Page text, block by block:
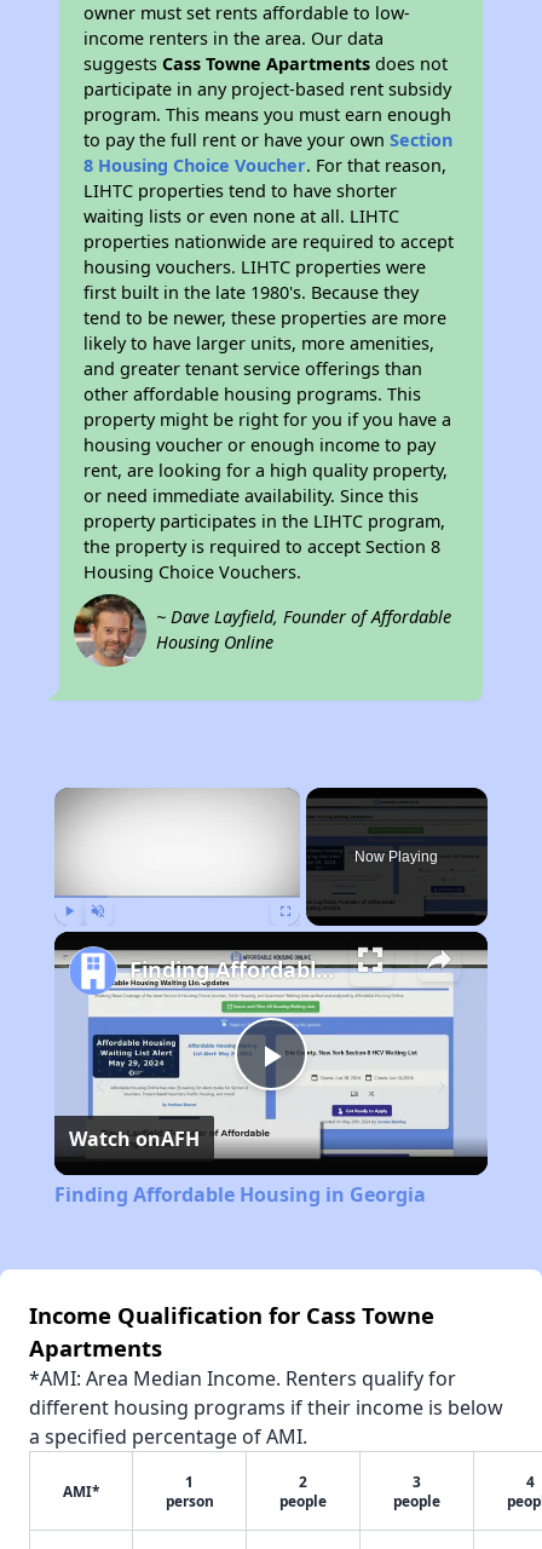
owner must set rents affordable to low-
income renters in the area. Our data
suggestsCass Towne Apartments does not
participate in any project-based rent subsidy
program. This means you must earn enough
to pay the full rent or have your ownSection
8 Housing Choice Voucher. For that reason,
LIHTC properties tend to have shorter
waiting lists or even none at all. LIHTC
properties nationwide are required to accept
housing vouchers. LIHTC properties were
first built in the late 1980's. Because they
tend to be newer, these properties are more
likely to have larger units, more amenities,
and greater tenant service offerings than
other affordable housing programs. This
property might be right for you if you have a
housing voucher or enough income to pay
rent, are looking for a high quality property,
or need immediate availability. Since this
property participates in the LIHTC program,
the property is required to accept Section 8
Housing Choice Vouchers.
~ Dave Layfield, Founder of Affordable
Housing Online
×
Now Playing
Play
Video
Finding Affordable Housing in Georgia
Watch onAFH
Finding Affordable Housing in Georgia
Income Qualification for Cass Towne
Apartments
*AMI: Area Median Income. Renters qualify for
different housing programs if their income is below
a specified percentage of AMI.
AMI*
1
person
2
people
3
people
4